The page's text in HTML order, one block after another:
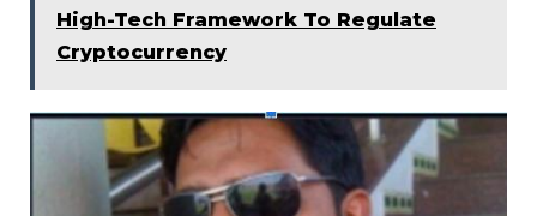
High-Tech Framework To Regulate
Cryptocurrency